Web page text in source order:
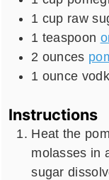
1 cup raw
1 teaspoon
2 ounces
1 ounce
Instructions
Heat the
molasses in
sugar